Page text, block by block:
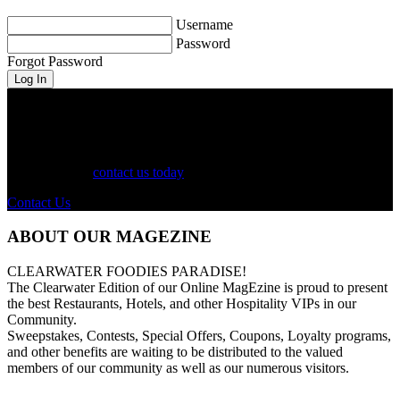
Username
Password
Forgot Password
contact us today
Contact Us
ABOUT OUR MAGEZINE
CLEARWATER FOODIES PARADISE!
The Clearwater Edition of our Online MagEzine is proud to present
the best Restaurants, Hotels, and other Hospitality VIPs in our
Community.
Sweepstakes, Contests, Special Offers, Coupons, Loyalty programs,
and other benefits are waiting to be distributed to the valued
members of our community as well as our numerous visitors.